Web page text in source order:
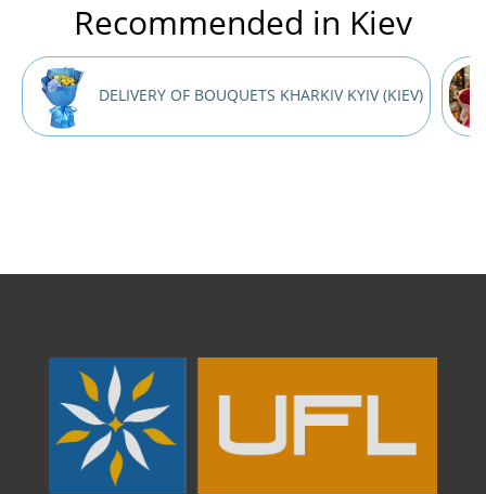
Recommended in Kiev
DELIVERY OF BOUQUETS KHARKIV KYIV (KIEV)